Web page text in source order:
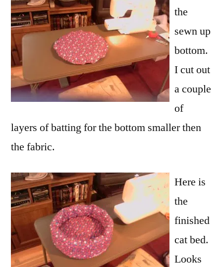
the
sewn up
bottom.
I cut out
a couple
of
layers of batting for the bottom smaller then
the fabric.
Here is
the
finished
cat bed.
Looks